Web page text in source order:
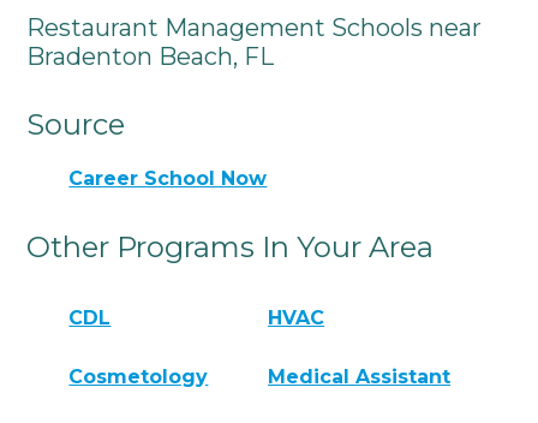
Restaurant Management Schools near
Bradenton Beach, FL
Source
Career School Now
Other Programs In Your Area
CDL HVAC
Cosmetology Medical Assistant